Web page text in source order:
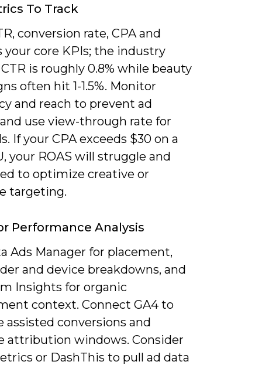
To Track
conversion rate, CPA and
your core KPIs; the industry
is roughly 0.8% while beauty
often hit 1-1.5%. Monitor
and reach to prevent ad
use view-through rate for
If your CPA exceeds $30 on a
your ROAS will struggle and
to optimize creative or
targeting.
Performance Analysis
Ads Manager for placement,
and device breakdowns, and
Insights for organic
context. Connect GA4 to
assisted conversions and
attribution windows. Consider
or DashThis to pull ad data